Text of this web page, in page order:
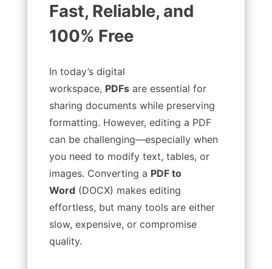
Fast, Reliable, and
100% Free
In today’s digital
workspace, PDFs are essential for
sharing documents while preserving
formatting. However, editing a PDF
can be challenging—especially when
you need to modify text, tables, or
images. Converting a PDF to
Word (DOCX) makes editing
effortless, but many tools are either
slow, expensive, or compromise
quality.